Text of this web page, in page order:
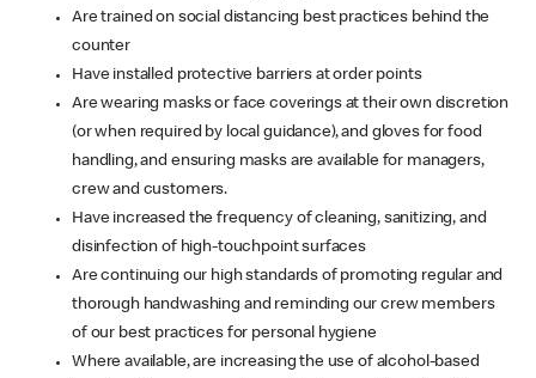
Are trained on social distancing best practices behind the
counter
Have installed protective barriers at order points
Are wearing masks or face coverings at their own discretion
(or when required by local guidance), and gloves for food
handling, and ensuring masks are available for managers,
crew and customers.
Have increased the frequency of cleaning, sanitizing, and
disinfection of high-touchpoint surfaces
Are continuing our high standards of promoting regular and
thorough handwashing and reminding our crew members
of our best practices for personal hygiene
Where available, are increasing the use of alcohol-based